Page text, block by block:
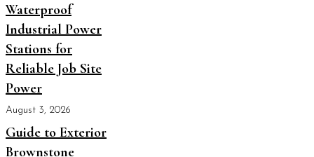
Waterproof
Industrial Power
Stations for
Reliable Job Site
Power
August 3, 2026
Guide to Exterior
Brownstone